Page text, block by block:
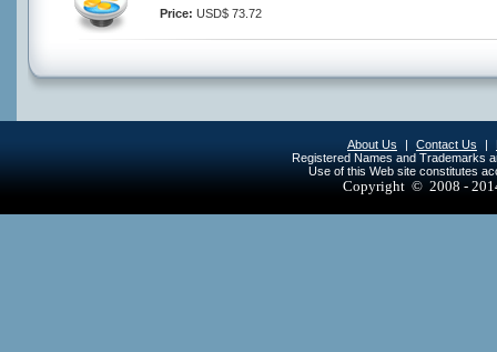
Price: USD$ 73.72
About Us | Contact Us |
Registered Names and Trademarks
Use of this Web site constitutes
Copyright © 2008 -